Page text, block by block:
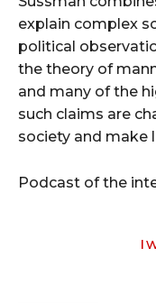
explain complex
political
the theory of
and many of the
such claims are
society and make
Podcast of the